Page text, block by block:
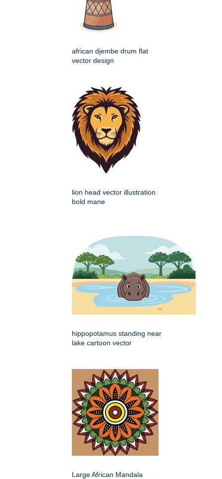
african djembe drum flat
vector design
lion head vector illustration
bold mane
hippopotamus standing near
lake cartoon vector
Large African Mandala